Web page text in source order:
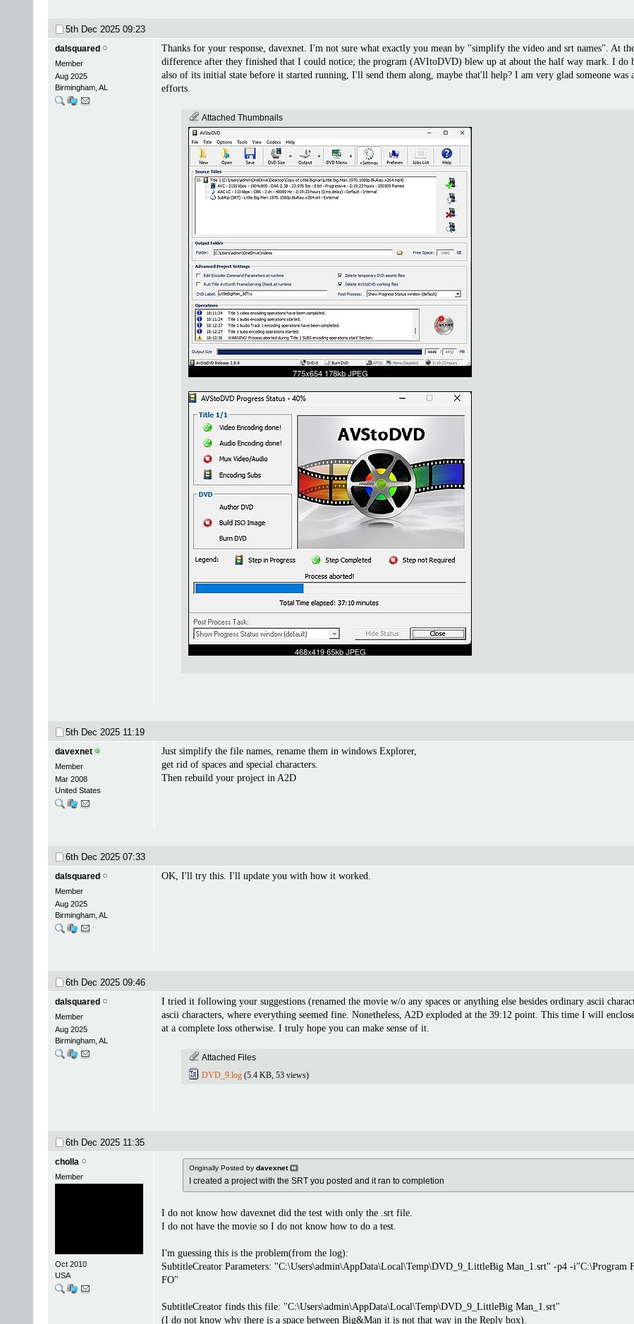
5th Dec 2025 09:23
dalsquared
Member
Aug 2025
Birmingham, AL
Thanks for your response, davexnet. I'm not sure what exactly you mean by "simplify the video and srt names". At
difference after they finished that I could notice; the program (AVItoDVD) blew up at about the half way mark. I do
also of its initial state before it started running, I'll send them along, maybe that'll help? I am very glad someone
efforts.
Attached Thumbnails
5th Dec 2025 11:19
davexnet
Member
Mar 2008
United States
Just simplify the file names, rename them in windows Explorer,
get rid of spaces and special characters.
Then rebuild your project in A2D
6th Dec 2025 07:33
dalsquared
Member
Aug 2025
Birmingham, AL
OK, I'll try this. I'll update you with how it worked.
6th Dec 2025 09:46
dalsquared
Member
Aug 2025
Birmingham, AL
I tried it following your suggestions (renamed the movie w/o any spaces or anything else besides ordinary ascii
ascii characters, where everything seemed fine. Nonetheless, A2D exploded at the 39:12 point. This time I will
at a complete loss otherwise. I truly hope you can make sense of it.
Attached Files
DVD_9.log (5.4 KB, 53 views)
6th Dec 2025 11:35
cholla
Member
Oct 2010
USA
Originally Posted by davexnet
I created a project with the SRT you posted and it ran to completion
I do not know how davexnet did the test with only the .srt file.
I do not have the movie so I do not know how to do a test.
I'm guessing this is the problem(from the log):
SubtitleCreator Parameters: "C:\Users\admin\AppData\Local\Temp\DVD_9_LittleBig Man_1.srt" -p4 -
FO"
SubtitleCreator finds this file: "C:\Users\admin\AppData\Local\Temp\DVD_9_LittleBig Man_1.srt"
(I do not know why there is a space between Big&Man it is not that way in the Reply box).